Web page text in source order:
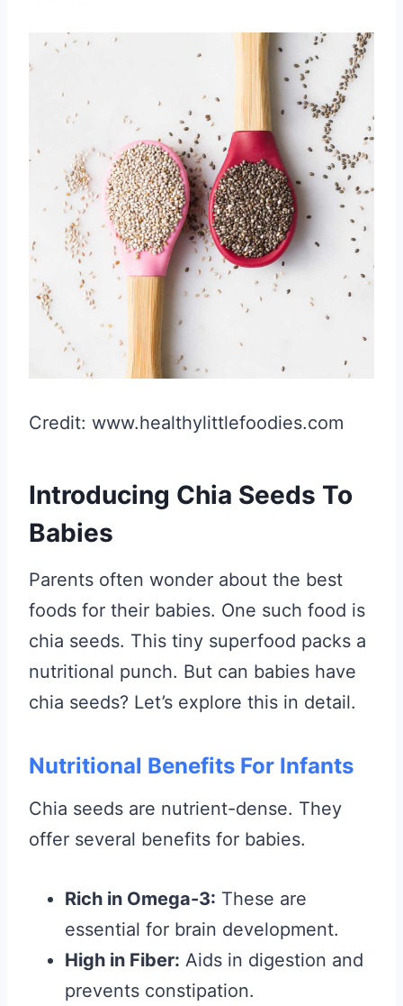
Credit: www.healthylittlefoodies.com
Introducing Chia Seeds To
Babies
Parents often wonder about the best
foods for their babies. One such food is
chia seeds. This tiny superfood packs a
nutritional punch. But can babies have
chia seeds? Let’s explore this in detail.
Nutritional Benefits For Infants
Chia seeds are nutrient-dense. They
offer several benefits for babies.
Rich in Omega-3: These are
essential for brain development.
High in Fiber: Aids in digestion and
prevents constipation.